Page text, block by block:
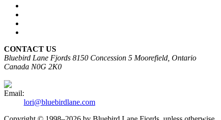
CONTACT US
Bluebird Lane Fjords 8150 Concession 5 Moorefield, Ontario
Canada N0G 2K0
Email:
lori@bluebirdlane.com